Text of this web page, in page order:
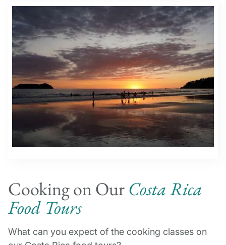
Cooking on OurCosta Rica
Food Tours
What can you expect of the cooking classes on